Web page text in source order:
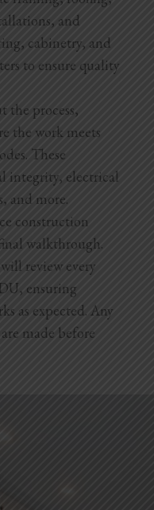
and
cabinetry, and
to ensure quality
the process,
the work meets
These
integrity, electrical
and more.
construction
walkthrough.
review every
ensuring
as expected. Any
made before